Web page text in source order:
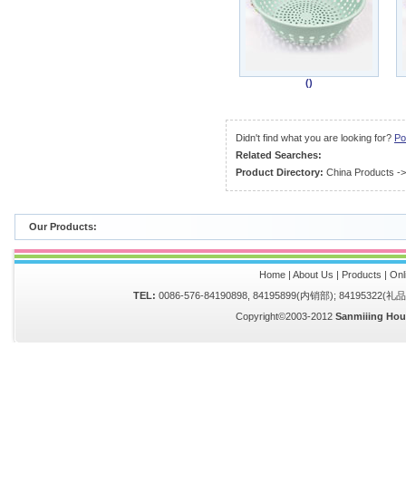
()
Didn't find what you are looking for?
Related Searches:
Product Directory: China Products -
Our Products:
Home| About Us | Products |
TEL: 0086-576-84190898, 84195899(内销部); 84195322(礼
Copyright©2003-2012 Sanmiiing